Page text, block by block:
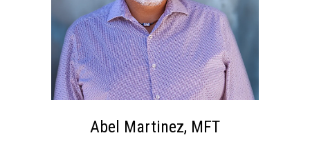
Abel Martinez, MFT